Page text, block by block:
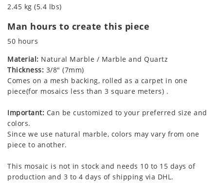
2.45 kg (5.4 lbs)
Man hours to create this piece
50 hours
Material: Natural Marble / Marble and Quartz
Thickness: 3/8" (7mm)
Comes on a mesh backing, rolled as a carpet in one
piece(for mosaics less than 3 square meters) .
Important: Can be customized to your preferred size and
colors.
Since we use natural marble, colors may vary from one
piece to another.
This mosaic is not in stock and needs 10 to 15 days of
production and 3 to 4 days of shipping via DHL.